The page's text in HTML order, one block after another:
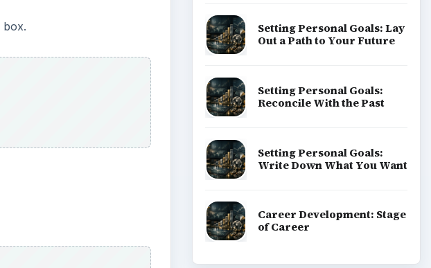
box.
Setting Personal Goals: Lay
Out a Path to Your Future
Setting Personal Goals:
Reconcile With the Past
Setting Personal Goals:
Write Down What You Want
Career Development: Stage
of Career